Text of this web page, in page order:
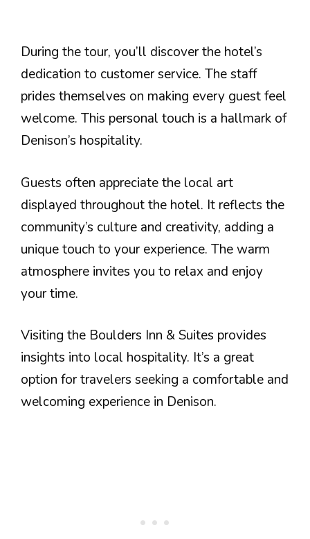
During the tour, you’ll discover the hotel’s
dedication to customer service. The staff
prides themselves on making every guest feel
welcome. This personal touch is a hallmark of
Denison’s hospitality.
Guests often appreciate the local art
displayed throughout the hotel. It reflects the
community’s culture and creativity, adding a
unique touch to your experience. The warm
atmosphere invites you to relax and enjoy
your time.
Visiting the Boulders Inn & Suites provides
insights into local hospitality. It’s a great
option for travelers seeking a comfortable and
welcoming experience in Denison.